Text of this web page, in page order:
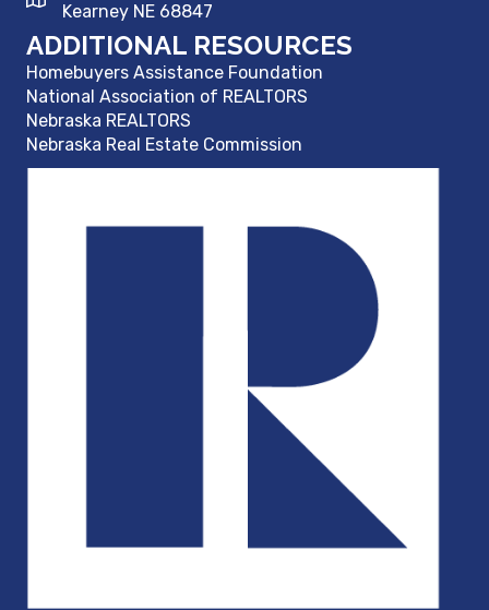
Kearney NE 68847
ADDITIONAL RESOURCES
Homebuyers Assistance Foundation
National Association of REALTORS
Nebraska REALTORS
Nebraska Real Estate Commission